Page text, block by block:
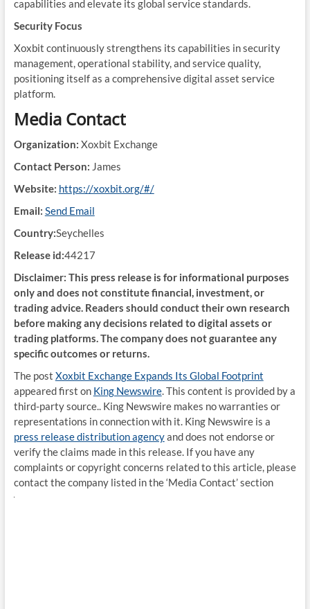
capabilities and elevate its global service standards.
Security Focus
Xoxbit continuously strengthens its capabilities in security
management, operational stability, and service quality,
positioning itself as a comprehensive digital asset service
platform.
Media Contact
Organization: Xoxbit Exchange
Contact Person: James
Website: https://xoxbit.org/#/
Email: Send Email
Country:Seychelles
Release id:44217
Disclaimer: This press release is for informational purposes
only and does not constitute financial, investment, or
trading advice. Readers should conduct their own research
before making any decisions related to digital assets or
trading platforms. The company does not guarantee any
specific outcomes or returns.
The post Xoxbit Exchange Expands Its Global Footprint
appeared first on King Newswire. This content is provided by a
third-party source.. King Newswire makes no warranties or
representations in connection with it. King Newswire is a
press release distribution agencyand does not endorse or
verify the claims made in this release. If you have any
complaints or copyright concerns related to this article, please
contact the company listed in the ‘Media Contact’ section